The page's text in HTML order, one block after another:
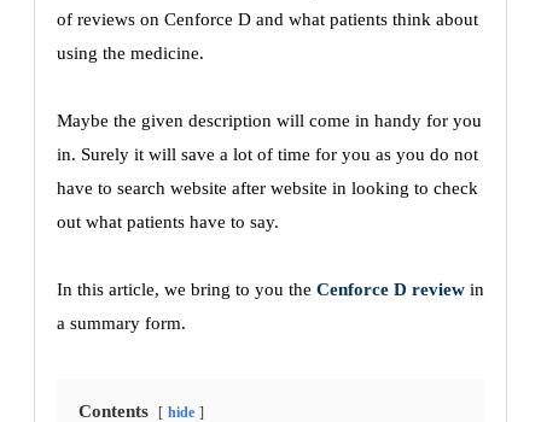
of reviews on Cenforce D and what patients think about
using the medicine.
Maybe the given description will come in handy for you
in. Surely it will save a lot of time for you as you do not
have to search website after website in looking to check
out what patients have to say.
In this article, we bring to you the Cenforce D review in
a summary form.
Contents hide